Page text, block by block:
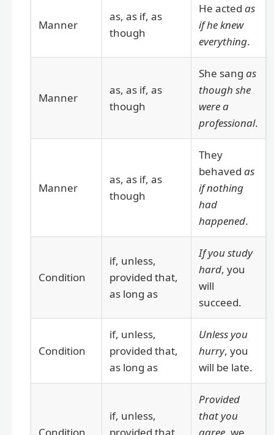
Manner
as, as if, as
though
He acted as
if he knew
everything.
Manner
as, as if, as
though
She sang as
though she
were a
professional.
Manner
as, as if, as
though
They
behaved as
if nothing
had
happened.
Condition
if, unless,
provided that,
as long as
If you study
hard, you
will
succeed.
Condition
if, unless,
provided that,
as long as
Unless you
hurry, you
will be late.
Condition
if, unless,
provided that,
Provided
that you
agree , we